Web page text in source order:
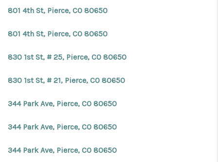
801 4th St, Pierce, CO 80650
801 4th St, Pierce, CO 80650
830 1st St, # 25, Pierce, CO 80650
830 1st St, # 21, Pierce, CO 80650
344 Park Ave, Pierce, CO 80650
344 Park Ave, Pierce, CO 80650
344 Park Ave, Pierce, CO 80650